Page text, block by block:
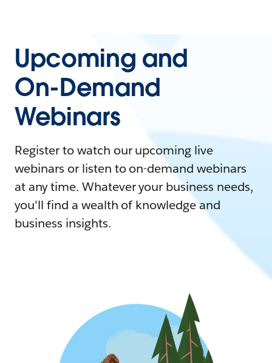
Upcoming and
On-Demand
Webinars
Register to watch our upcoming live
webinars or listen to on-demand webinars
at any time. Whatever your business needs,
you'll find a wealth of knowledge and
business insights.